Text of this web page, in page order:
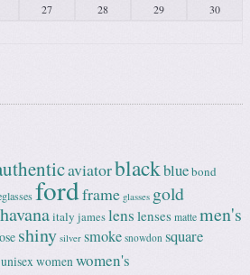
27 28 29
30
aviatorblackbluebond
fordframe glasses gold
havanaitaly jameslens lenses matte men's
shiny silver smoke snowdon square
unisexwomenwomen's